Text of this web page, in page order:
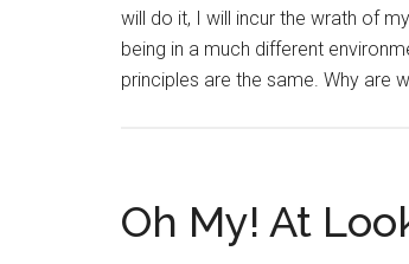
will do it, I will incur the wrath of
being in a much different
principles are the same. Why are
Oh My! At